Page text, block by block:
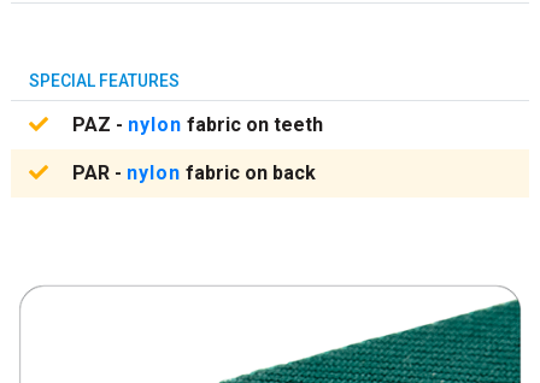
SPECIAL FEATURES
PAZ - nylon fabric on teeth
PAR - nylon fabric on back